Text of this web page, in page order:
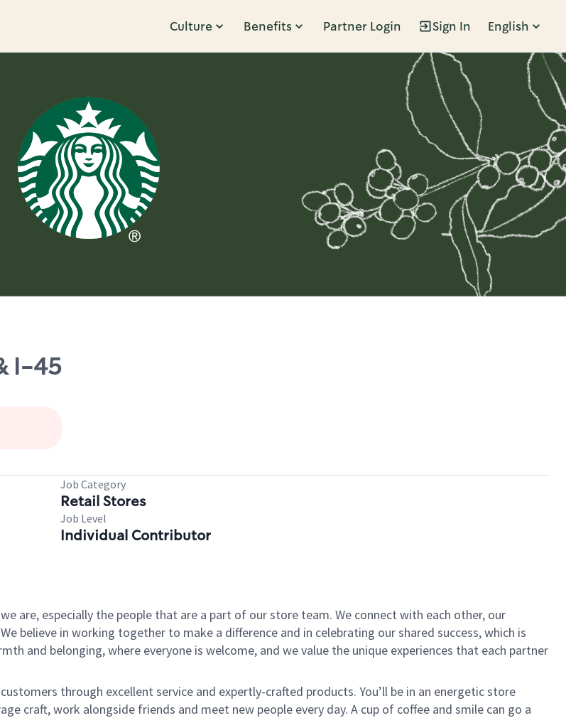
Culture Benefits Partner Login Sign In English
I-45
Job Category
Retail Stores
Job Level
Individual Contributor
are, especially the people that are a part of our store team. We connect with each other, our
believe in working together to make a difference and in celebrating our shared success, which is
and belonging, where everyone is welcome, and we value the unique experiences that each partner
through excellent service and expertly-crafted products. You’ll be in an energetic store
craft, work alongside friends and meet new people every day. A cup of coffee and smile can go a